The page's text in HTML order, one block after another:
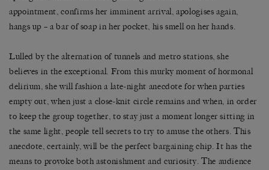
appointment, confirms her imminent arrival, apologises again,
hangs up – a bar of soap in her pocket, his smell on her hands.
Lulled by the alternation of tunnels and metro stations, she
believes in the exceptional. From this murky moment of hormonal
delirium, she will fashion a late-night anecdote for when parties
empty out, when just a close-knit circle remains and when, in order
to keep the group together, to stay just a moment longer sitting in
the same light, people tell secrets to try to amuse the others. This
anecdote, certainly, will be the perfect bargaining chip. It has the
means to provoke both astonishment and curiosity. The audience